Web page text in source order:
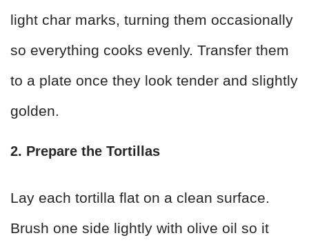
light char marks, turning them occasionally
so everything cooks evenly. Transfer them
to a plate once they look tender and slightly
golden.
2. Prepare the Tortillas
Lay each tortilla flat on a clean surface.
Brush one side lightly with olive oil so it